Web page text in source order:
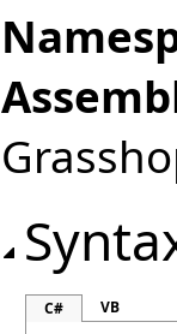
C# VB